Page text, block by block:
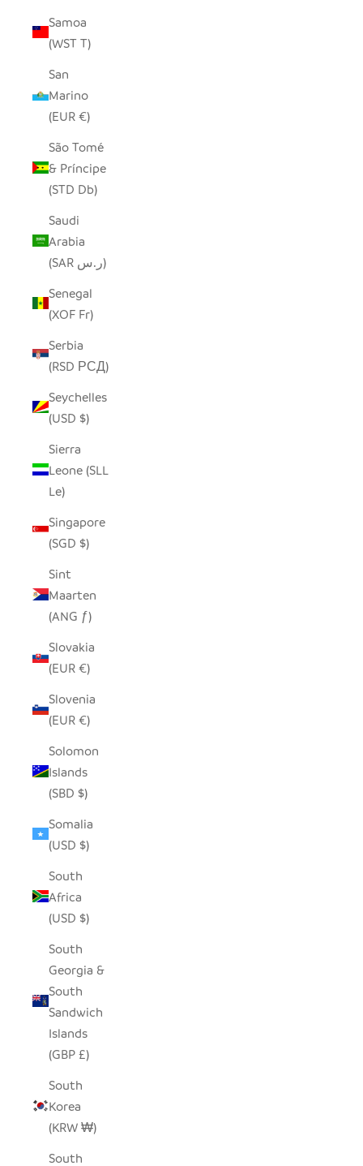
Samoa
(WST T)
San
Marino
(EUR €)
São Tomé
& Príncipe
(STD Db)
Saudi
Arabia
(SAR ر.س)
Senegal
(XOF Fr)
Serbia
(RSD РСД)
Seychelles
(USD $)
Sierra
Leone (SLL
Le)
Singapore
(SGD $)
Sint
Maarten
(ANG ƒ)
Slovakia
(EUR €)
Slovenia
(EUR €)
Solomon
Islands
(SBD $)
Somalia
(USD $)
South
Africa
(USD $)
South
Georgia &
South
Sandwich
Islands
(GBP £)
South
Korea
(KRW ₩)
South